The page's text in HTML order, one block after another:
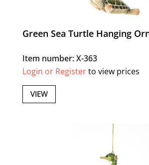
Green Sea Turtle Hanging
Item number: X-363
Login or Registerto view prices
VIEW